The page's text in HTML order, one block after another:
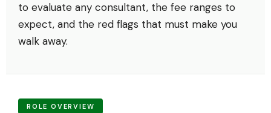
to evaluate any consultant, the fee ranges to
expect, and the red flags that must make you
walk away.
ROLE OVERVIEW